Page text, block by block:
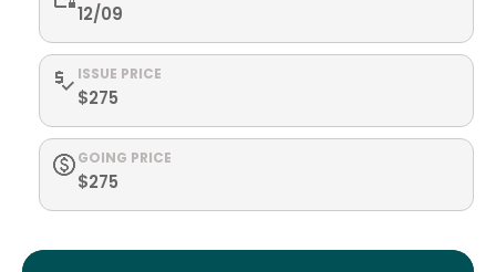
12/09
ISSUE PRICE
$275
GOING PRICE
$275